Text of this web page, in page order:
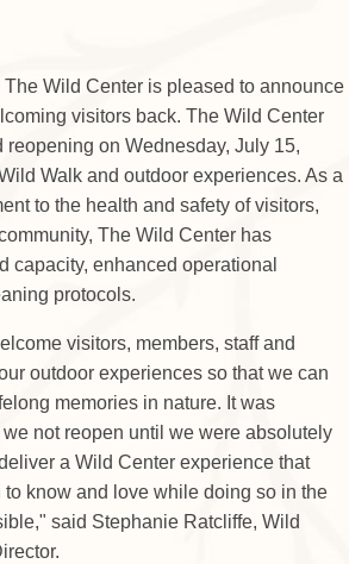
The Wild Center is pleased to announce
visitors back. The Wild Center
on Wednesday, July 15,
Walk and outdoor experiences. As a
to the health and safety of visitors,
The Wild Center has
capacity, enhanced operational
protocols.
visitors, members, staff and
outdoor experiences so that we can
memories in nature. It was
we not reopen until we were absolutely
a Wild Center experience that
know and love while doing so in the
said Stephanie Ratcliffe, Wild